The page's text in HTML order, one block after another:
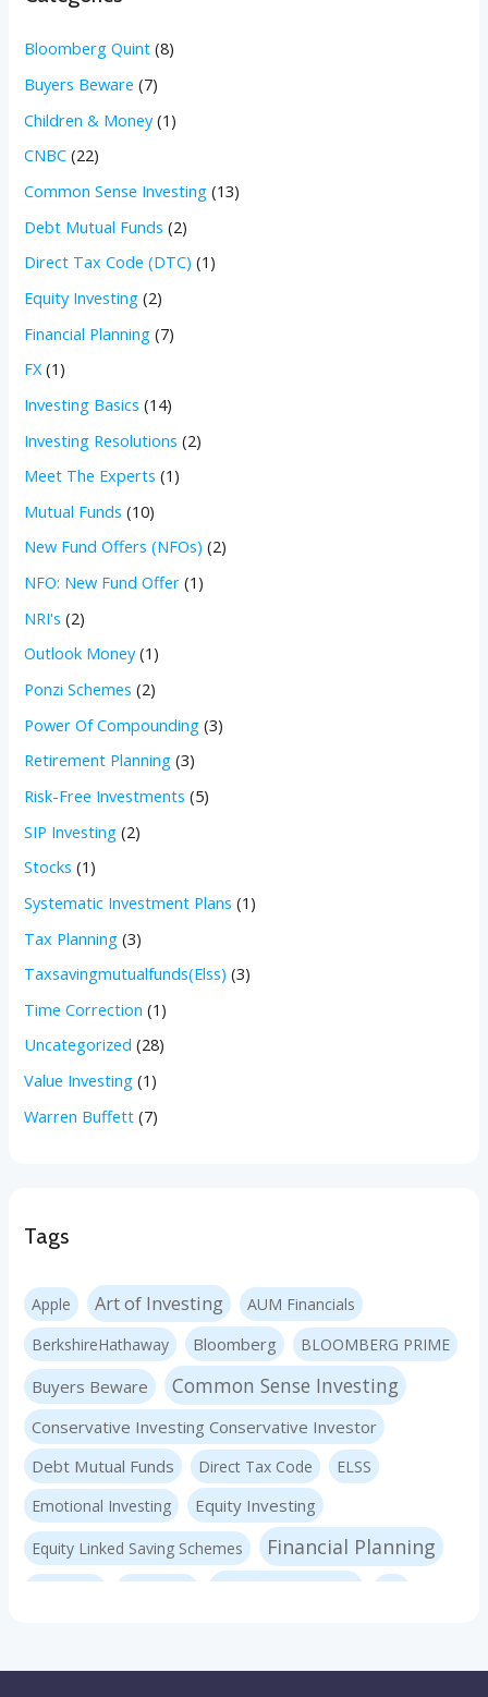
Bloomberg Quint (8)
Buyers Beware (7)
Children & Money(1)
CNBC (22)
Common Sense Investing (13)
Debt Mutual Funds (2)
Direct Tax Code (DTC) (1)
Equity Investing (2)
Financial Planning (7)
FX(1)
Investing Basics (14)
Investing Resolutions (2)
Meet The Experts (1)
Mutual Funds (10)
New Fund Offers (NFOs) (2)
NFO: New Fund Offer (1)
NRI's (2)
Outlook Money(1)
Ponzi Schemes (2)
Power Of Compounding (3)
Retirement Planning (3)
Risk-Free Investments (5)
SIP Investing (2)
Stocks (1)
Systematic Investment Plans (1)
Tax Planning (3)
Taxsavingmutualfunds(Elss) (3)
Time Correction (1)
Uncategorized (28)
Value Investing (1)
Warren Buffett (7)
Tags
Apple Art of Investing
AUM Financials
BerkshireHathaway
Bloomberg BLOOMBERG PRIME
Buyers Beware Common Sense Investing
Conservative Investing Conservative Investor
Debt Mutual Funds
Direct Tax Code
ELSS
Emotional Investing
Equity Investing
Equity Linked Saving Schemes Financial Planning
Investing Basics
mf expert Mutual Funds
New Pension Scheme